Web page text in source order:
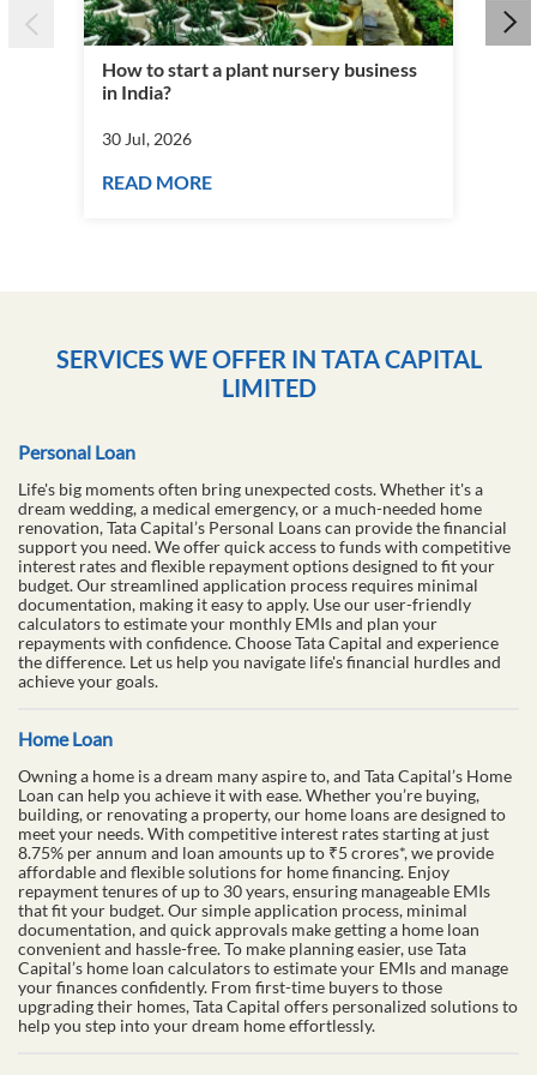
How to start a plant nursery business
in India?
30 Jul, 2026
READ MORE
SERVICES WE OFFER IN TATA CAPITAL
LIMITED
Personal Loan
Life's big moments often bring unexpected costs. Whether it's a
dream wedding, a medical emergency, or a much-needed home
renovation, Tata Capital’s Personal Loans can provide the financial
support you need. We offer quick access to funds with competitive
interest rates and flexible repayment options designed to fit your
budget. Our streamlined application process requires minimal
documentation, making it easy to apply. Use our user-friendly
calculators to estimate your monthly EMIs and plan your
repayments with confidence. Choose Tata Capital and experience
the difference. Let us help you navigate life's financial hurdles and
achieve your goals.
Home Loan
Owning a home is a dream many aspire to, and Tata Capital’s Home
Loan can help you achieve it with ease. Whether you’re buying,
building, or renovating a property, our home loans are designed to
meet your needs. With competitive interest rates starting at just
8.75% per annum and loan amounts up to ₹5 crores*, we provide
affordable and flexible solutions for home financing. Enjoy
repayment tenures of up to 30 years, ensuring manageable EMIs
that fit your budget. Our simple application process, minimal
documentation, and quick approvals make getting a home loan
convenient and hassle-free. To make planning easier, use Tata
Capital’s home loan calculators to estimate your EMIs and manage
your finances confidently. From first-time buyers to those
upgrading their homes, Tata Capital offers personalized solutions to
help you step into your dream home effortlessly.